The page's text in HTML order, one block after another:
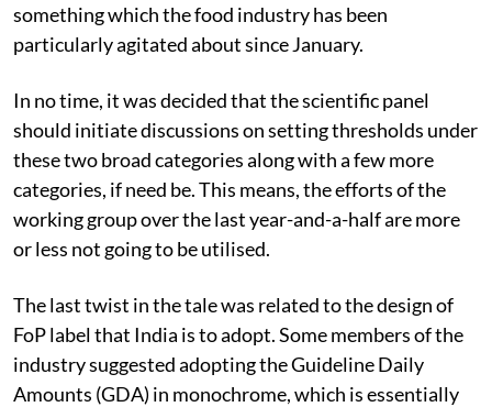
something which the food industry has been
particularly agitated about since January.
In no time, it was decided that the scientific panel
should initiate discussions on setting thresholds under
these two broad categories along with a few more
categories, if need be. This means, the efforts of the
working group over the last year-and-a-half are more
or less not going to be utilised.
The last twist in the tale was related to the design of
FoP label that India is to adopt. Some members of the
industry suggested adopting the Guideline Daily
Amounts (GDA) in monochrome, which is essentially